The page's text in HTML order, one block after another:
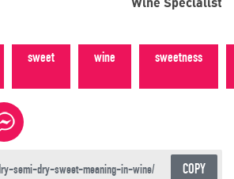
Wine Specialist
sweet wine sweetness
COPY